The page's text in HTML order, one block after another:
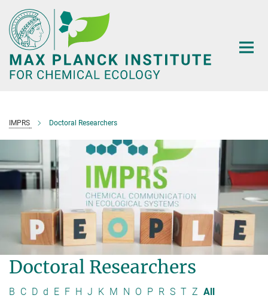
Main-
Content
IMPRS Doctoral Researchers
Doctoral Researchers
B C D d E F H J K M N O P R S T Z All